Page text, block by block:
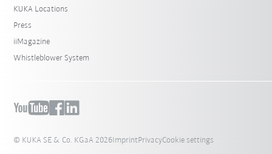
KUKA Locations
Press
iiMagazine
Whistleblower System
© KUKA SE & Co. KGaA 2026 Imprint PrivacyCookie settings